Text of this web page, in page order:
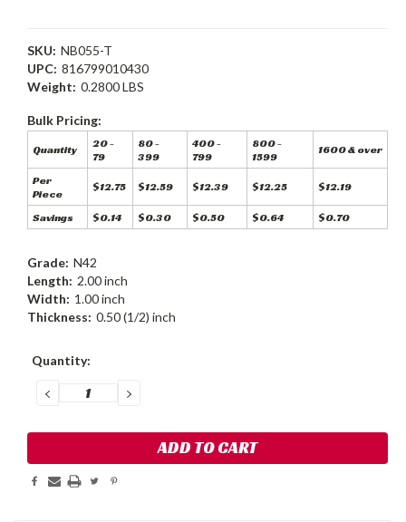
SKU: NB055-T
UPC: 816799010430
Weight: 0.2800 LBS
Bulk Pricing:
Quantity
20 -
79
80 -
399
400 -
799
800 -
1599
1600 & over
Per
Piece
$12.75 $12.59 $12.39 $12.25 $12.19
Savings $0.14 $0.30 $0.50 $0.64 $0.70
Grade: N42
Length: 2.00 inch
Width: 1.00 inch
Thickness: 0.50 (1/2) inch
Current
Quantity:
DECREASE
QUANTITY:
INCREASE
QUANTITY: